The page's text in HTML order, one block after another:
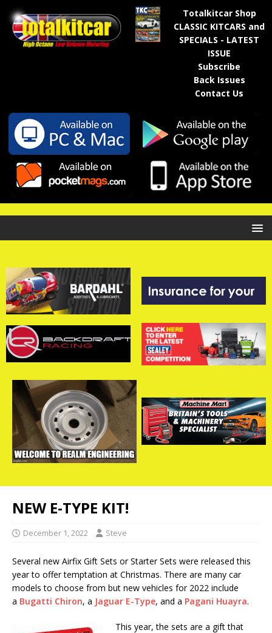
Totalkitcar Shop
CLASSIC KITCARS and
SPECIALS - LATEST
ISSUE
Subscribe
Back Issues
Contact Us
NEW E-TYPE KIT!
December 1, 2022 Steve
Several new Airfix Gift Sets or Starter Sets were released this
year to offer temptation at Christmas. There are many car
models to choose from but new vehicles for 2022 include
a Bugatti Chiron, a Jaguar E-Type, and a Pagani Huayra.
This year, the sets are a gift that